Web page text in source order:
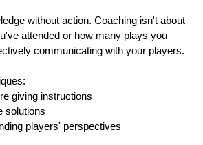
without action. Coaching isn't about
attended or how many plays you
communicating with your players.
giving instructions
solutions
players' perspectives